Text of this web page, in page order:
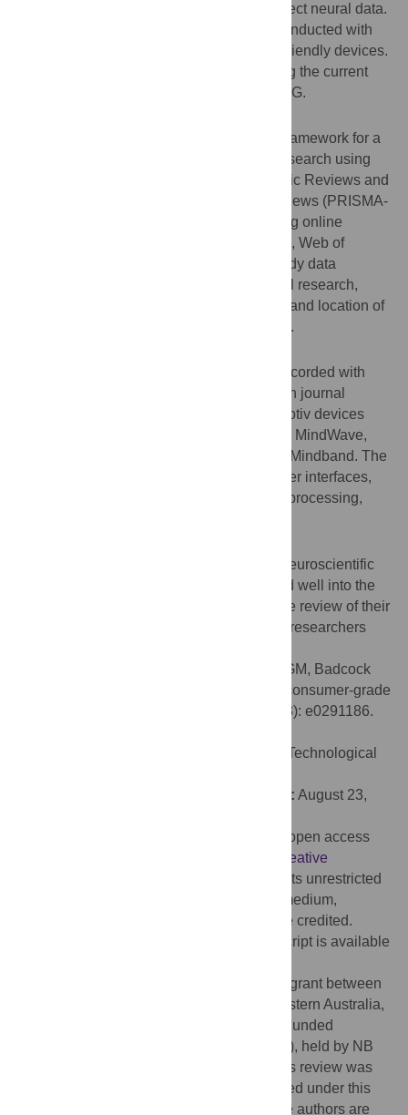
used consumer-grade EEG devices to collect neural data.
We provide an overview of the research conducted with
these relatively more affordable and user-friendly devices.
We also inform future research by exploring the current
and potential scope of consumer-grade EEG.
We followed a five-stage methodological framework for a
scoping review that included a systematic search using
the Preferred Reporting Items for Systematic Reviews and
Meta-Analyses Extension for Scoping Reviews (PRISMA-
ScR) guidelines. We searched the following online
databases: PsycINFO, MEDLINE, Embase, Web of
Science, and IEEE Xplore. We charted study data
according to application (BCI, experimental research,
validation, signal processing, and clinical) and location of
use as indexed by the first author’s country.
We identified 916 studies that used data recorded with
consumer-grade EEG: 531 were reported in journal
articles and 385 in conference papers. Emotiv devices
were used most, followed by the NeuroSky MindWave,
OpenBCI, interaXon Muse, and MyndPlay Mindband. The
most common usage was for brain-computer interfaces,
followed by experimental research, signal processing,
Consumer-grade EEG is a useful tool for neuroscientific
research and will likely continue to be used well into the
future. Our study provides a comprehensive review of their
application, as well as future directions for researchers
Sabio J, Williams NS, McArthur GM, Badcock
NA (2024) A scoping review on the use of consumer-grade
EEG devices for research. PLoS ONE 19(3): e0291186.
Yuvaraj Rajamanickam, Nanyang Technological
Accepted: August 23,
© 2024 Sabio et al. This is an open access
Creative
, which permits unrestricted
use, distribution, and reproduction in any medium,
provided the original author and source are credited.
The data for this manuscript is available
This work was funded by a joint grant between
Macquarie University, the University of Western Australia,
and Emotiv, the Macquarie University Co-Funded
Research Fellowship Scheme (2018-2020), held by NB
and GM [83673928]. The initial work on this review was
conducted by NW while they were employed under this
co-funded grant. The specific roles of these authors are